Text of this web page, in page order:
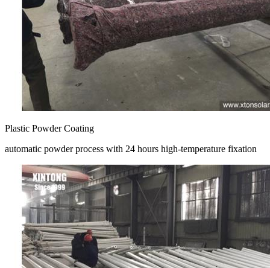
Plastic Powder Coating
automatic powder process with 24 hours high-temperature fixation